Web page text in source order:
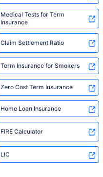
Medical Tests for Term
Insurance
Claim Settlement Ratio
Term Insurance for Smokers
Zero Cost Term Insurance
Home Loan Insurance
FIRE Calculator
LIC